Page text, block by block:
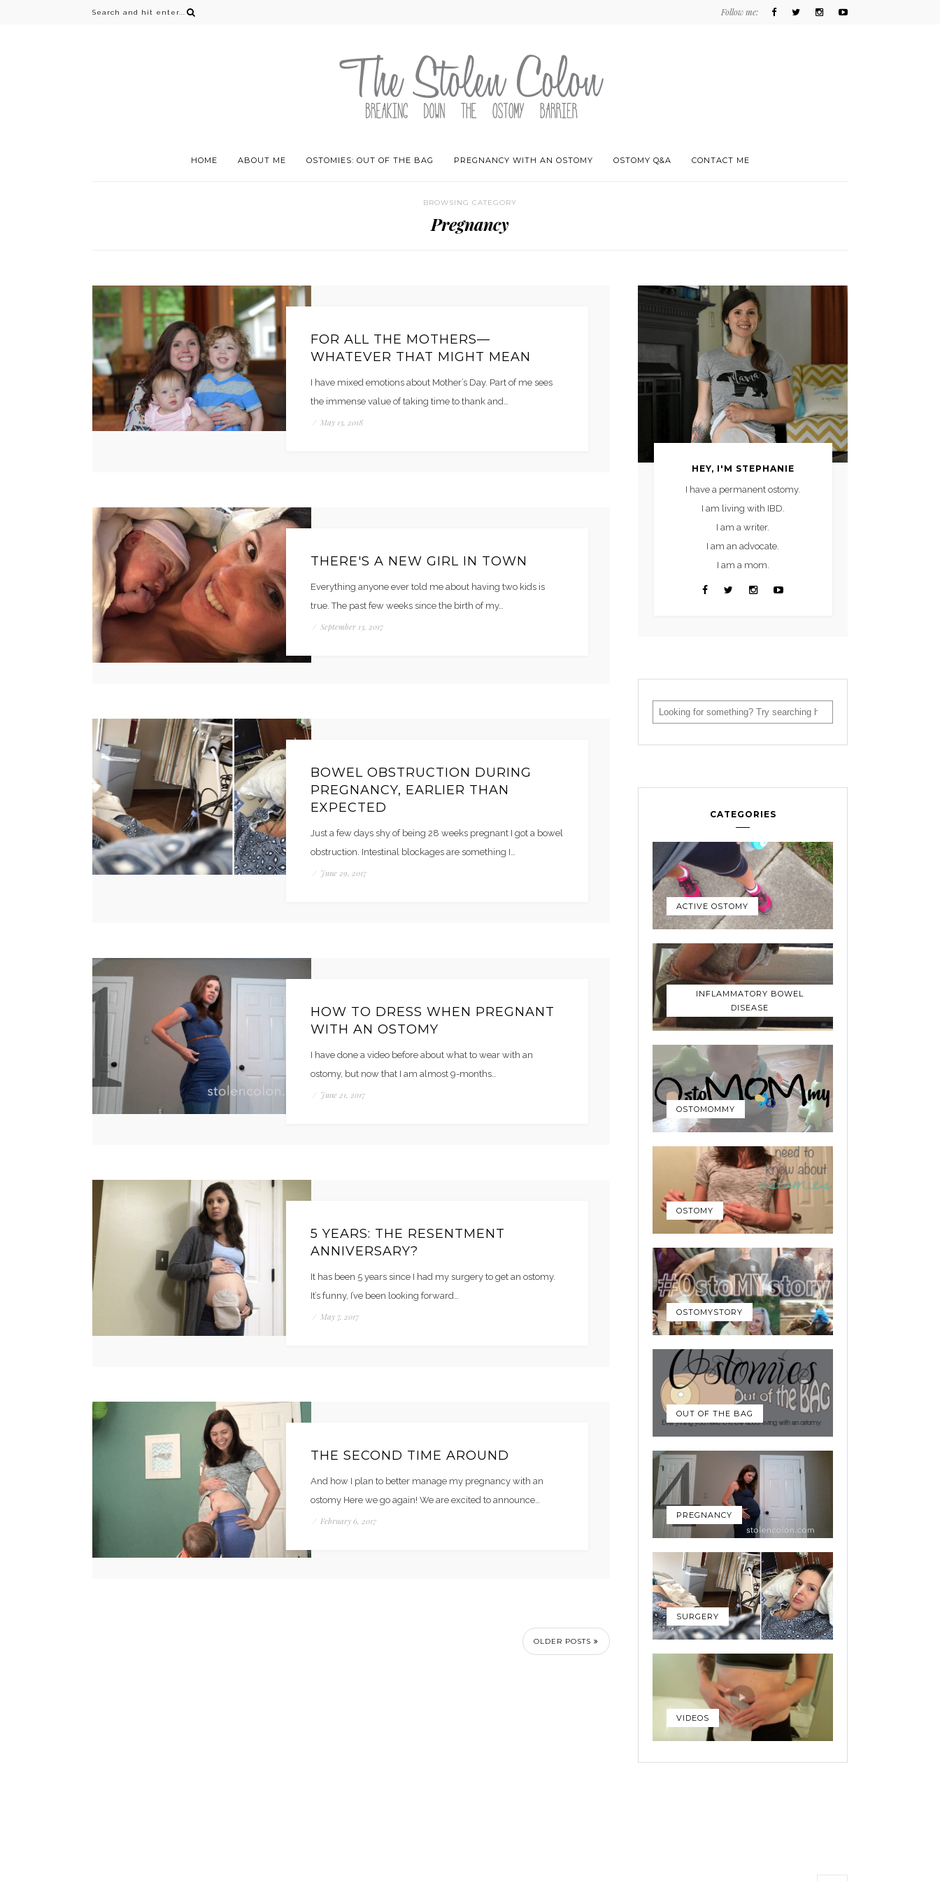
Follow me:
HOME ABOUT ME OSTOMIES: OUT OF THE BAG PREGNANCY WITH AN OSTOMY OSTOMY Q&A CONTACT ME
BROWSING CATEGORY
Pregnancy
FOR ALL THE MOTHERS—
WHATEVER THAT MIGHT MEAN
I have mixed emotions about Mother’s Day. Part of me sees
the immense value of taking time to thank and…
/ May 13, 2018
THERE'S A NEW GIRL IN TOWN
Everything anyone ever told me about having two kids is
true. The past few weeks since the birth of my…
/ September 13, 2017
BOWEL OBSTRUCTION DURING
PREGNANCY, EARLIER THAN
EXPECTED
Just a few days shy of being 28 weeks pregnant I got a bowel
obstruction. Intestinal blockages are something I…
/ June 29, 2017
HOW TO DRESS WHEN PREGNANT
WITH AN OSTOMY
I have done a video before about what to wear with an
ostomy, but now that I am almost 9-months…
/ June 21, 2017
5 YEARS: THE RESENTMENT
ANNIVERSARY?
It has been 5 years since I had my surgery to get an ostomy.
It’s funny, I’ve been looking forward…
/ May 7, 2017
THE SECOND TIME AROUND
And how I plan to better manage my pregnancy with an
ostomy Here we go again! We are excited to announce…
/ February 6, 2017
OLDER POSTS
HEY, I'M STEPHANIE
I have a permanent ostomy.
I am living with IBD.
I am a writer.
I am an advocate.
I am a mom.
CATEGORIES
ACTIVE OSTOMY
INFLAMMATORY BOWEL
DISEASE
OSTOMOMMY
OSTOMY
OSTOMYSTORY
OUT OF THE BAG
PREGNANCY
SURGERY
VIDEOS